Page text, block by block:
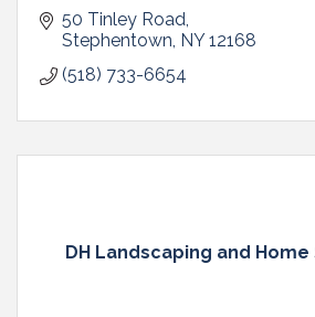
50 Tinley Road
Stephentown NY 12168
(518) 733-6654
DH Landscaping and Home